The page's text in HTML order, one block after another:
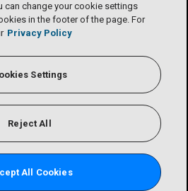
can change your cookie settings
in the footer of the page. For
Privacy Policy
Settings
Reject All
All Cookies